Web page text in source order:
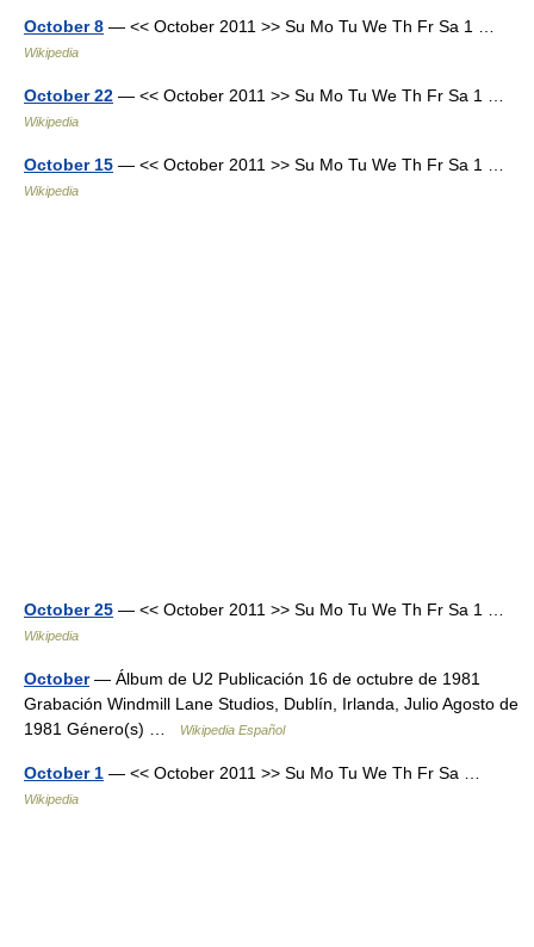
October 8 — << October 2011 >> Su Mo Tu We Th Fr Sa 1 …
Wikipedia
October 22 — << October 2011 >> Su Mo Tu We Th Fr Sa 1 …
Wikipedia
October 15 — << October 2011 >> Su Mo Tu We Th Fr Sa 1 …
Wikipedia
October 25 — << October 2011 >> Su Mo Tu We Th Fr Sa 1 …
Wikipedia
October— Álbum de U2 Publicación 16 de octubre de 1981
Grabación Windmill Lane Studios, Dublín, Irlanda, Julio Agosto de
1981 Género(s) …
Wikipedia Español
October 1 — << October 2011 >> Su Mo Tu We Th Fr Sa …
Wikipedia